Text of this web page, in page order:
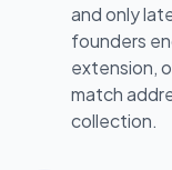
and only
founders
extension,
match
collection.